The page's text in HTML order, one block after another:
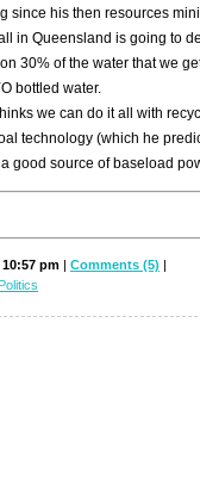
since his then resources
in Queensland is going to
30% of the water that we
bottled water.
we can do it all with
technology (which he
good source of baseload
pm | Comments (5) |